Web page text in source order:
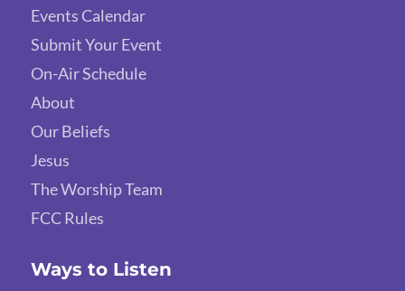
Events Calendar
Submit Your Event
On-Air Schedule
About
Our Beliefs
Jesus
The Worship Team
FCC Rules
Ways to Listen